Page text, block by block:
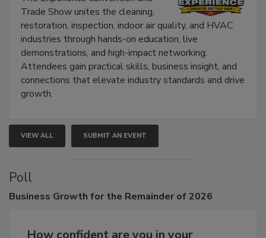
The Experience Convention and
Trade Show unites the cleaning,
restoration, inspection, indoor air quality, and HVAC
industries through hands-on education, live
demonstrations, and high-impact networking.
Attendees gain practical skills, business insight, and
connections that elevate industry standards and drive
VIEW ALL SUBMIT AN EVENT
Poll